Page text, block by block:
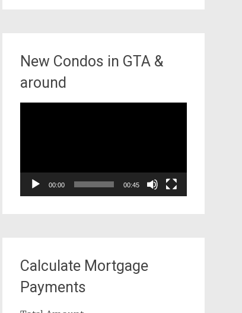
New Condos in GTA &
around
00:00 00:45
Calculate Mortgage
Payments